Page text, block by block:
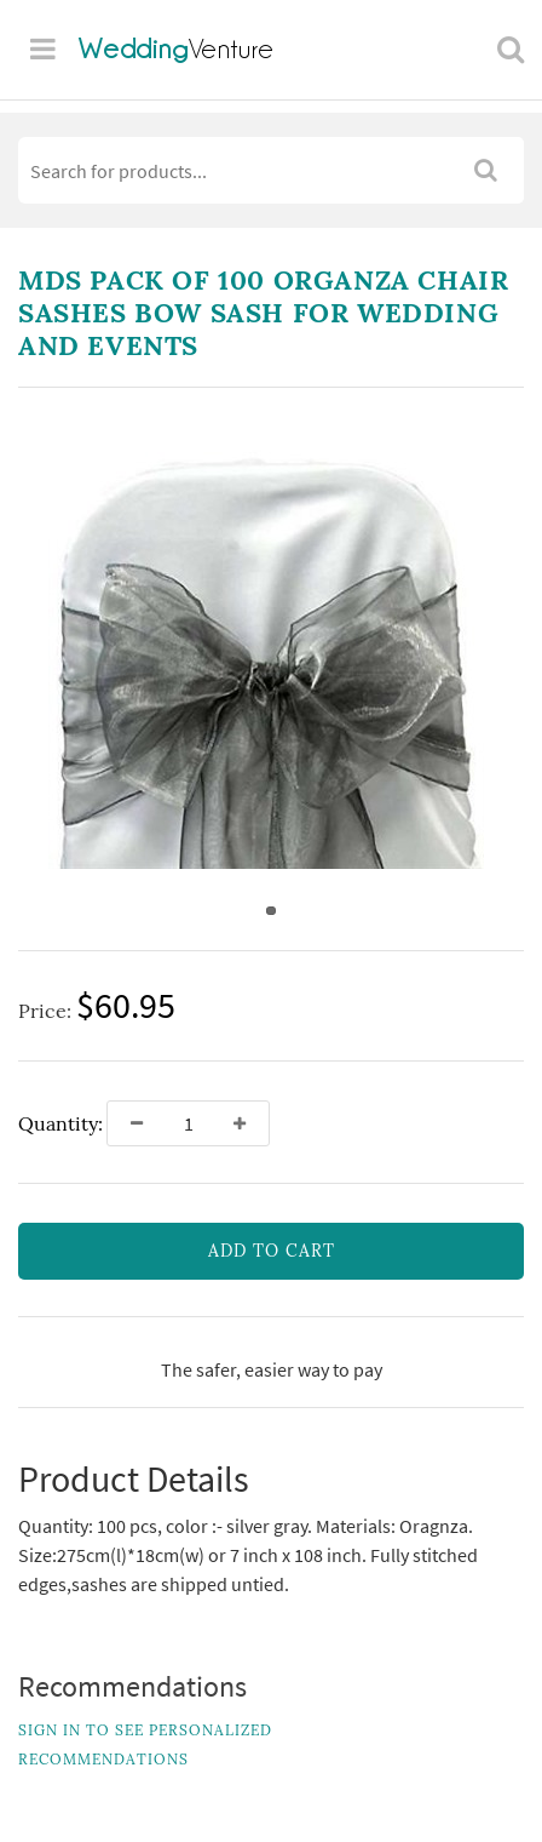
WeddingVenture
MDS PACK OF 100 ORGANZA CHAIR
SASHES BOW SASH FOR WEDDING
AND EVENTS
Price: $60.95
Quantity:
ADD TO CART
The safer, easier way to pay
Product Details
Quantity: 100 pcs, color :- silver gray. Materials: Oragnza.
Size:275cm(l)*18cm(w) or 7 inch x 108 inch. Fully stitched
edges,sashes are shipped untied.
Recommendations
SIGN IN TO SEE PERSONALIZED
RECOMMENDATIONS